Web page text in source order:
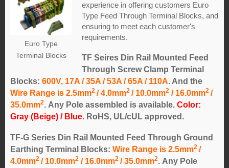
Euro Type
Terminal Blocks
experience in offering customers Euro
Type Feed Through Terminal Blocks, and
ensuring to meet each customer's
requirements.
TF Seires Din Rail Mounted Feed
Through Screw Clamp Terminal
Blocks: 600V, 17A / 35A / 53A / 65A / 110A. And the
Wire Range is 2.5mm2 / 4.0mm2 / 10.0mm2 / 16.0mm2 /
35.0mm2. Any Pole assembled is available. Color:
Gray (Beige) / Blue. RoHS, UL/cUL approved.
TF-G Series Din Rail Mounted Feed Through Ground
Earthing Terminal Blocks: Wire Range is 2.5mm2 /
4.0mm2 / 10.0mm2 / 16.0mm2 / 35.0mm2. Any Pole